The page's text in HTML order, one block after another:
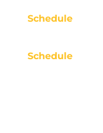
Schedule
Schedule